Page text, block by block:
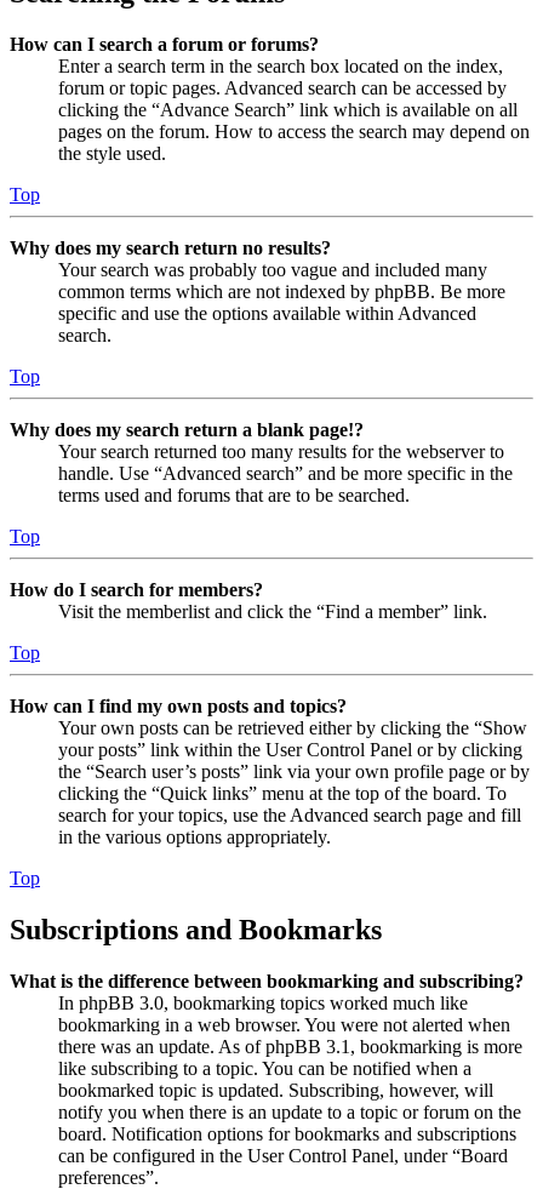
How can I search a forum or forums?
Enter a search term in the search box located on the index,
forum or topic pages. Advanced search can be accessed by
clicking the “Advance Search” link which is available on all
pages on the forum. How to access the search may depend on
the style used.
Top
Why does my search return no results?
Your search was probably too vague and included many
common terms which are not indexed by phpBB. Be more
specific and use the options available within Advanced
search.
Top
Why does my search return a blank page!?
Your search returned too many results for the webserver to
handle. Use “Advanced search” and be more specific in the
terms used and forums that are to be searched.
Top
How do I search for members?
Visit the memberlist and click the “Find a member” link.
Top
How can I find my own posts and topics?
Your own posts can be retrieved either by clicking the “Show
your posts” link within the User Control Panel or by clicking
the “Search user’s posts” link via your own profile page or by
clicking the “Quick links” menu at the top of the board. To
search for your topics, use the Advanced search page and fill
in the various options appropriately.
Top
Subscriptions and Bookmarks
What is the difference between bookmarking and subscribing?
In phpBB 3.0, bookmarking topics worked much like
bookmarking in a web browser. You were not alerted when
there was an update. As of phpBB 3.1, bookmarking is more
like subscribing to a topic. You can be notified when a
bookmarked topic is updated. Subscribing, however, will
notify you when there is an update to a topic or forum on the
board. Notification options for bookmarks and subscriptions
can be configured in the User Control Panel, under “Board
preferences”.